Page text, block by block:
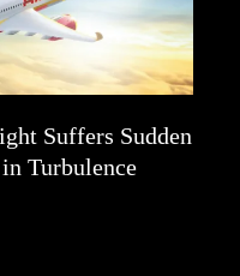
Suffers Sudden
Turbulence